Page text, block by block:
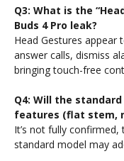
Q3: What is the
Buds 4 Pro leak?
Head Gestures appear
answer calls, dismiss
bringing touch-free
Q4: Will the
features (flat stem,
It’s not fully
standard model may